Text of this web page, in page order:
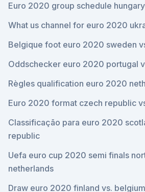
Euro 2020 group schedule
What us channel for euro 2020
Belgique foot euro 2020 sweden
Oddschecker euro 2020 portugal
Règles qualification euro 2020
Euro 2020 format czech republic
Classificação para euro 2020
republic
Uefa euro cup 2020 semi finals
netherlands
Draw euro 2020 finland vs. belgium